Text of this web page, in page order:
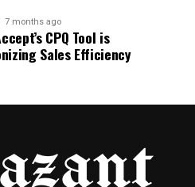
need to be an expert.
making it easy to
product. You’ll be
you save when everything
7 months ago
CPQ Tool is
Sales Efficiency